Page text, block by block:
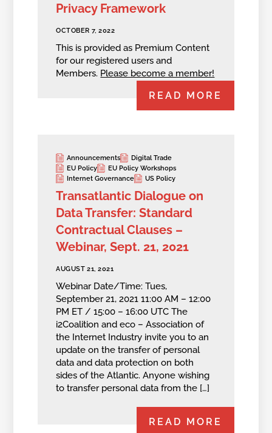
Privacy Framework
OCTOBER 7, 2022
This is provided as Premium Content
for our registered users and
Members. Please become a member!
READ MORE
Announcements
Digital Trade
EU Policy
EU Policy Workshops
Internet Governance
US Policy
Transatlantic Dialogue on
Data Transfer: Standard
Contractual Clauses –
Webinar, Sept. 21, 2021
AUGUST 21, 2021
Webinar Date/Time: Tues,
September 21, 2021 11:00 AM – 12:00
PM ET / 15:00 – 16:00 UTC The
i2Coalition and eco – Association of
the Internet Industry invite you to an
update on the transfer of personal
data and data protection on both
sides of the Atlantic. Anyone wishing
to transfer personal data from the […]
READ MORE